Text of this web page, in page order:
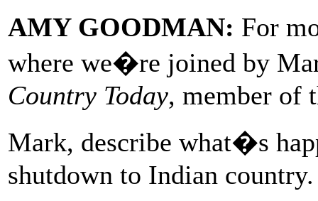
AMY GOODMAN: For
where we�re joined by
Country Today, member of
Mark, describe what�s
shutdown to Indian country.